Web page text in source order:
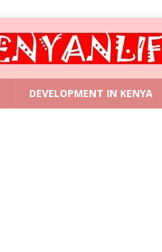
DEVELOPMENT IN KENYA